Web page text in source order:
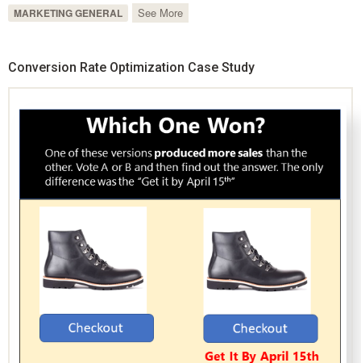
MARKETING GENERAL
See More
Conversion Rate Optimization Case Study